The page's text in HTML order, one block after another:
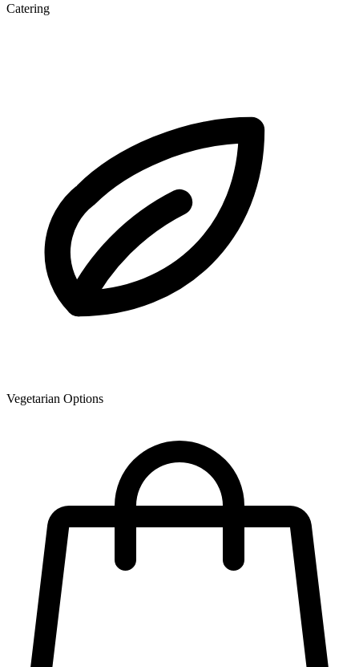
Catering
Vegetarian Options